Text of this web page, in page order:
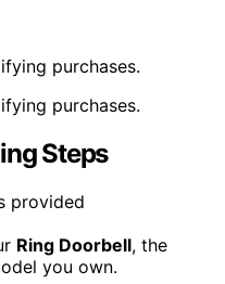
purchases.
purchases.
Steps
Ring Doorbell, the
you own.